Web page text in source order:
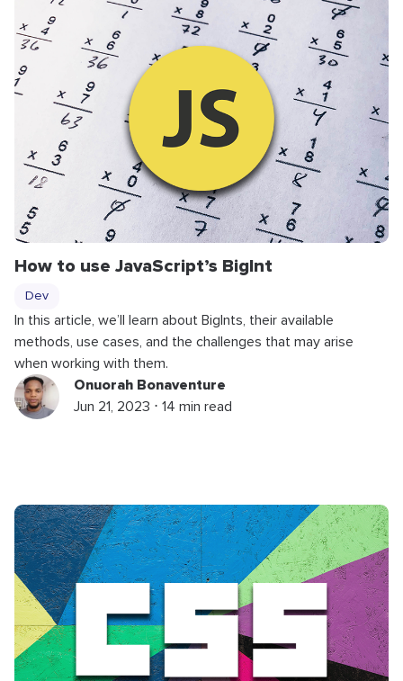
How to use JavaScript’s BigInt
Dev
In this article, we’ll learn about BigInts, their available
methods, use cases, and the challenges that may arise
when working with them.
Onuorah Bonaventure
Jun 21, 2023 ⋅ 14 min read